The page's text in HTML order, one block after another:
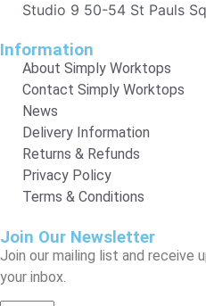
Studio 9 50-54 St Pauls
Information
About Simply Worktops
Contact Simply Worktops
News
Delivery Information
Returns & Refunds
Privacy Policy
Terms & Conditions
Join Our Newsletter
Join our mailing list and
your inbox.